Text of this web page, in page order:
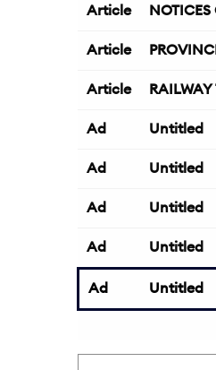
Article NOTICES
Article
Article RAILWAY
Ad Untitled
Ad Untitled
Ad Untitled
Ad Untitled
Ad Untitled